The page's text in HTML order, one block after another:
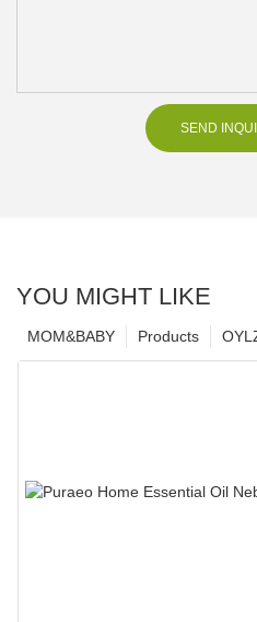
SEND
YOU MIGHT LIKE
Products
MOM&BABY